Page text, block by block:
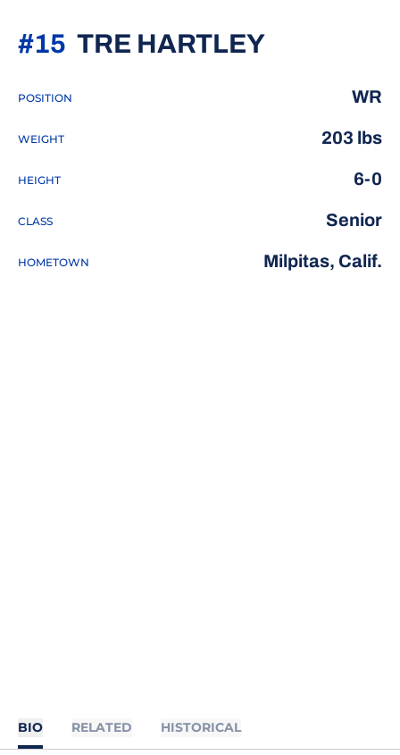
TRE HARTLEYSEASON
#15
POSITION WR
WEIGHT 203 lbs
HEIGHT 6-0
CLASS Senior
HOMETOWN Milpitas, Calif.
BIO RELATED HISTORICAL